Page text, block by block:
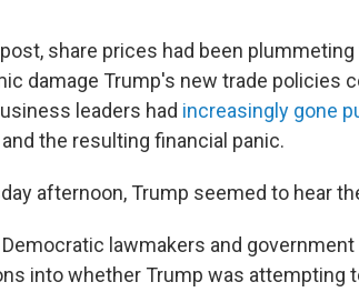
share prices had been plummeting
damage Trump's new trade policies
leaders had increasingly gone
the resulting financial panic.
afternoon, Trump seemed to hear
lawmakers and
into whether Trump was attempting